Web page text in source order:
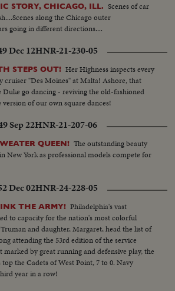
STORY, CHICAGO, ILL. Scenes of car
along the Chicago outer
going in different directions....
Dec 12HNR-21-230-05
STEPS OUT! Her Highness inspects every
cruiser "Des Moines" at Malta! Ashore, that
Duke go dancing - reviving the old-fashioned
of our own square dances!
Sep 22HNR-21-207-06
QUEEN! The outstanding beauty
New York as professional models compete for
Dec 02HNR-24-228-05
THE ARMY! Philadelphia's vast
to capacity for the nation's most colorful
and daughter, Margaret, head the list of
attending the 53rd edition of the service
marked by great running and defensive play, the
the Cadets of West Point, 7 to 0. Navy
year in a row!